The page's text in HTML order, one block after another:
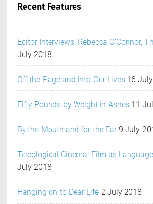
Recent Features
Editor Interviews: Rebecca O’Connor,
July 2018
Off the Page and Into Our Lives 16
Fifty Pounds by Weight in Ashes 11
By the Mouth and for the Ear 9 July
Teleological Cinema: Film as
July 2018
Hanging on to Dear Life 2 July 2018